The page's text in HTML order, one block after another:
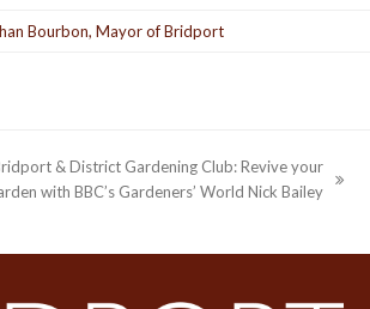
Bourbon, Mayor of Bridport
& District Gardening Club: Revive your
with BBC’s Gardeners’ World Nick Bailey